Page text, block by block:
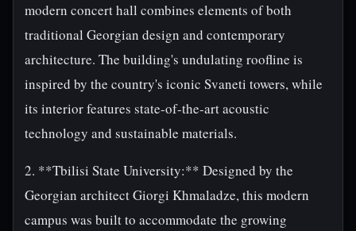
modern concert hall combines elements of both
traditional Georgian design and contemporary
architecture. The building's undulating roofline is
inspired by the country's iconic Svaneti towers, while
its interior features state-of-the-art acoustic
technology and sustainable materials.
2. **Tbilisi State University:** Designed by the
Georgian architect Giorgi Khmaladze, this modern
campus was built to accommodate the growing